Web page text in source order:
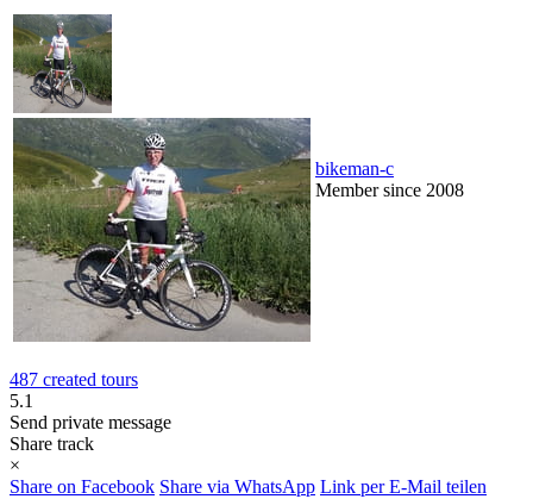
bikeman-c
Member since 2008
487 created tours
5.1
Send private message
Share track
×
Share on Facebook Share via WhatsApp Link per E-Mail teilen